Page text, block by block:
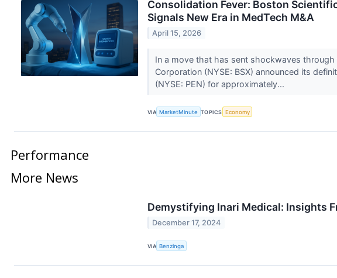
Consolidation Fever: Boston
Signals New Era in MedTech M&A
April 15, 2026
In a move that has sent shockwaves
Corporation (NYSE: BSX) announced its
(NYSE: PEN) for approximately...
VIA MarketMinute TOPICS Economy
Performance
More News
Demystifying Inari Medical: Insights
December 17, 2024
VIA Benzinga